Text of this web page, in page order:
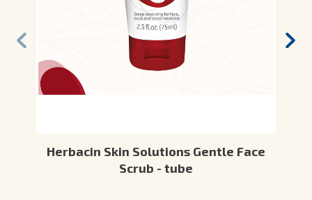
Herbacin Skin Solutions Gentle Face
Scrub - tube